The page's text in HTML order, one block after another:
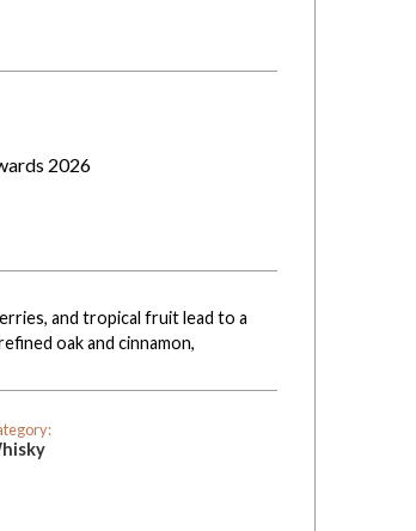
2026
and tropical fruit lead to a
oak and cinnamon,